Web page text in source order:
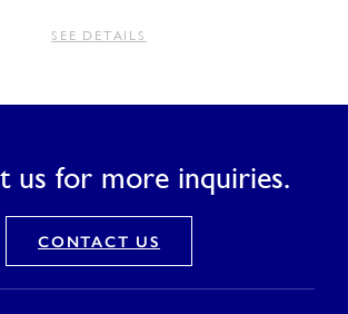
SEE DETAILS
us for more inquiries.
CONTACT US